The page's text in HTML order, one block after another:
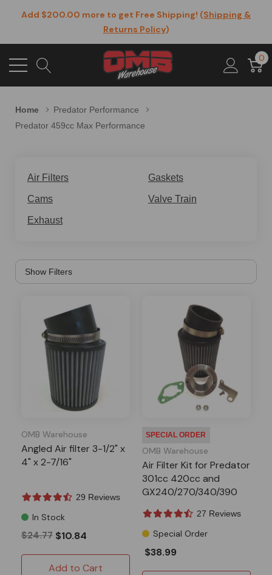
Add $200.00 more to get Free Shipping! (Shipping &
Returns Policy)
0
Home
Predator Performance
Predator 459cc Max Performance
Air Filters
Cams
Exhaust
Gaskets
Valve Train
OMB Warehouse
Angled Air filter 3-1/2" x
4" x 2-7/16"
29 Reviews
In Stock
$24.77 $10.84
Add to Cart
SPECIAL ORDER
OMB Warehouse
Air Filter Kit for Predator
301cc 420cc and
GX240/270/340/390
27 Reviews
Special Order
$38.99